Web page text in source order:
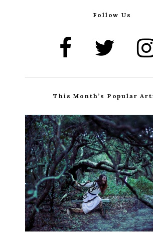
Follow Us
This Month’s Popular